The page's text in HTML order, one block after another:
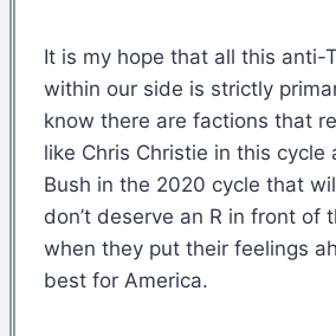
It is my hope that all this anti-
within our side is strictly
know there are factions that
like Chris Christie in this cycle
Bush in the 2020 cycle that
don’t deserve an R in front of
when they put their feelings
best for America.